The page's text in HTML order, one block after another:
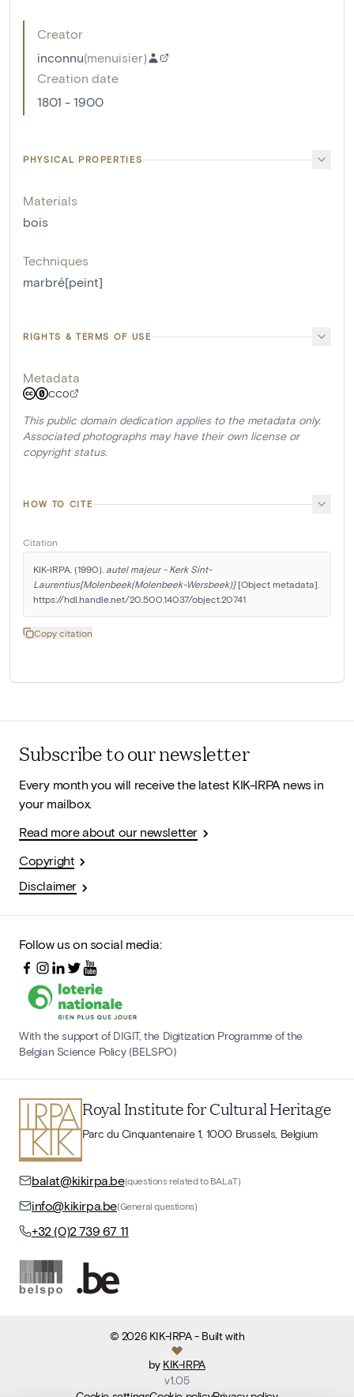
Creator
inconnu(menuisier)
Creation date
1801 - 1900
PHYSICAL PROPERTIES
Materials
bois
Techniques
marbré[peint]
RIGHTS & TERMS OF USE
Metadata
CC0
This public domain dedication applies to the metadata only.
Associated photographs may have their own license or
copyright status.
HOW TO CITE
Citation
KIK-IRPA. (1990). autel majeur - Kerk Sint-
Laurentius[Molenbeek(Molenbeek-Wersbeek)] [Object metadata].
https://hdl.handle.net/20.500.14037/object.20741
Copy citation
Subscribe to our newsletter
Every month you will receive the latest KIK-IRPA news in
your mailbox.
Read more about our newsletter
Copyright
Disclaimer
Follow us on social media:
With the support of DIGIT, the Digitization Programme of the
Belgian Science Policy (BELSPO)
Royal Institute for Cultural Heritage
Parc du Cinquantenaire 1, 1000 Brussels, Belgium
balat@kikirpa.be(questions related to BALaT)
info@kikirpa.be(General questions)
+32 (0)2 739 67 11
© 2026 KIK-IRPA- Built with
by KIK-IRPA
v1.05